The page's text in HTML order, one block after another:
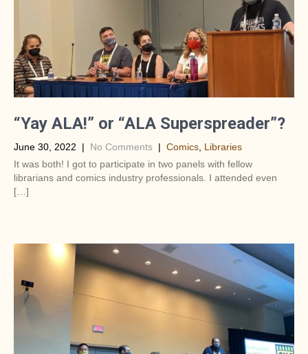
“Yay ALA!” or “ALA Superspreader”?
June 30, 2022 | No Comments | Comics Libraries
It was both! I got to participate in two panels with fellow
librarians and comics industry professionals. I attended even
[…]